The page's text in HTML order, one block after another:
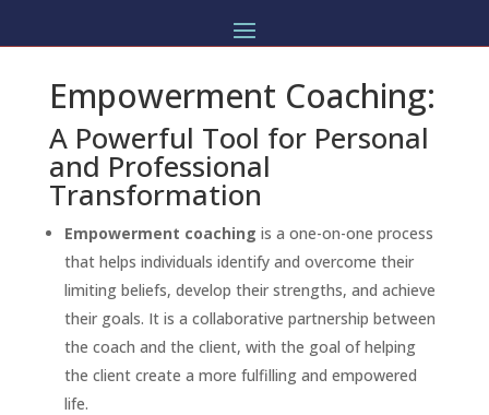
Empowerment Coaching:
A Powerful Tool for Personal
and Professional
Transformation
Empowerment coaching is a one-on-one process
that helps individuals identify and overcome their
limiting beliefs, develop their strengths, and achieve
their goals. It is a collaborative partnership between
the coach and the client, with the goal of helping
the client create a more fulfilling and empowered
life.